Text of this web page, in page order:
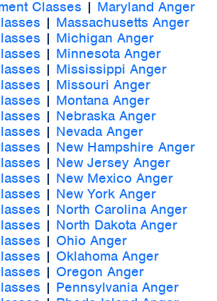
Classes | Maryland Anger
| Massachusetts Anger
| Michigan Anger
| Minnesota Anger
| Mississippi Anger
| Missouri Anger
| Montana Anger
| Nebraska Anger
| Nevada Anger
| New Hampshire Anger
| New Jersey Anger
| New Mexico Anger
| New York Anger
| North Carolina Anger
| North Dakota Anger
| Ohio Anger
| Oklahoma Anger
| Oregon Anger
| Pennsylvania Anger